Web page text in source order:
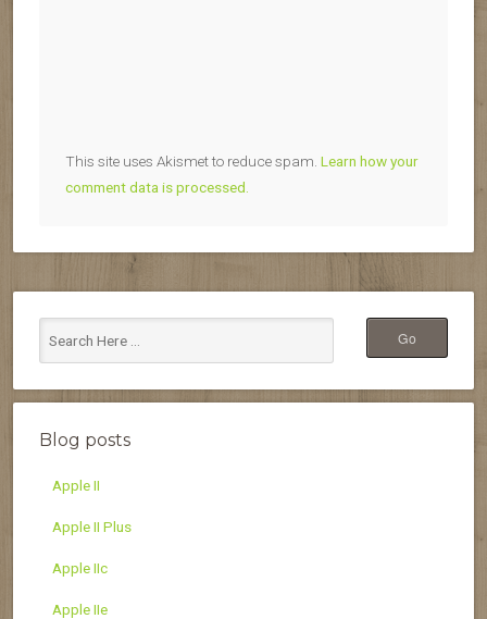
This site uses Akismet to reduce spam. Learn how your
comment data is processed.
Blog posts
Apple II
Apple II Plus
Apple IIc
Apple IIe